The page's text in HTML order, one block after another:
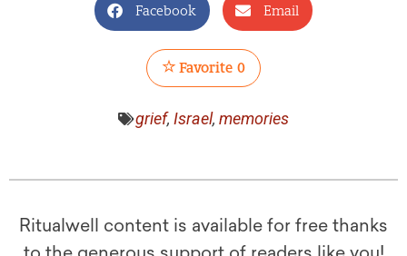
Facebook Email
Favorite 0
grief, Israel, memories
Ritualwell content is available for free thanks